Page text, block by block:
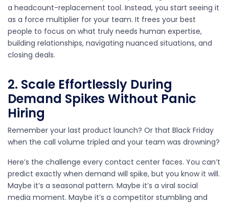
a headcount-replacement tool. Instead, you start seeing it
as a force multiplier for your team. It frees your best
people to focus on what truly needs human expertise,
building relationships, navigating nuanced situations, and
closing deals.
2. Scale Effortlessly During
Demand Spikes Without Panic
Hiring
Remember your last product launch? Or that Black Friday
when the call volume tripled and your team was drowning?
Here’s the challenge every contact center faces. You can’t
predict exactly when demand will spike, but you know it will.
Maybe it’s a seasonal pattern. Maybe it’s a viral social
media moment. Maybe it’s a competitor stumbling and